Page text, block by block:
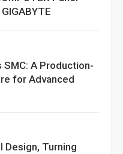
A Production-
for Advanced
Design, Turning